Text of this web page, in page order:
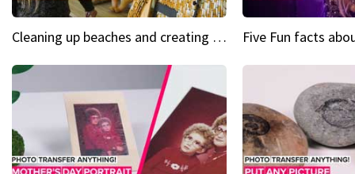
Cleaning up beaches and creating art, one butt at a time